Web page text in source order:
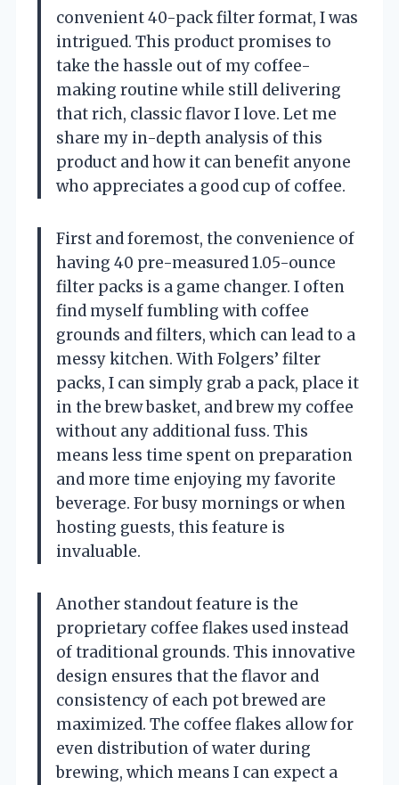
convenient 40-pack filter format, I was
intrigued. This product promises to
take the hassle out of my coffee-
making routine while still delivering
that rich, classic flavor I love. Let me
share my in-depth analysis of this
product and how it can benefit anyone
who appreciates a good cup of coffee.
First and foremost, the convenience of
having 40 pre-measured 1.05-ounce
filter packs is a game changer. I often
find myself fumbling with coffee
grounds and filters, which can lead to a
messy kitchen. With Folgers’ filter
packs, I can simply grab a pack, place it
in the brew basket, and brew my coffee
without any additional fuss. This
means less time spent on preparation
and more time enjoying my favorite
beverage. For busy mornings or when
hosting guests, this feature is
invaluable.
Another standout feature is the
proprietary coffee flakes used instead
of traditional grounds. This innovative
design ensures that the flavor and
consistency of each pot brewed are
maximized. The coffee flakes allow for
even distribution of water during
brewing, which means I can expect a